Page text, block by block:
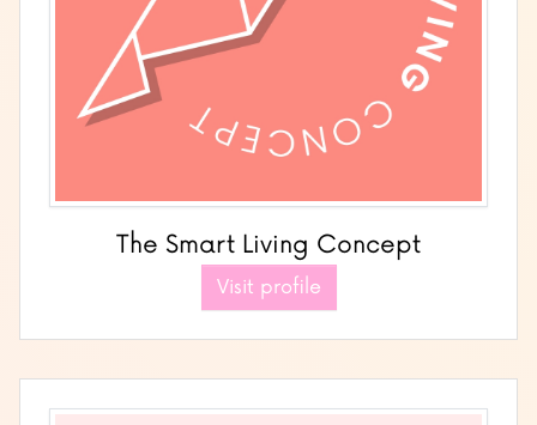
The Smart Living Concept
Visit profile